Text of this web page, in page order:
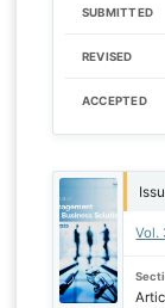
SUBMITTED
REVISED
ACCEPTED
Vol.